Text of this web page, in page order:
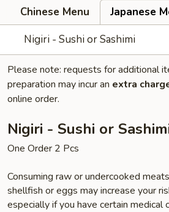
Chinese Menu
Japanese
Nigiri - Sushi or Sashimi
Please note: requests for additional
preparation may incur an extra
online order.
Nigiri - Sushi or
One Order 2 Pcs
Consuming raw or undercooked
shellfish or eggs may increase your
especially if you have certain medical